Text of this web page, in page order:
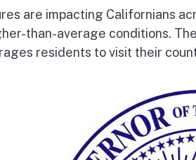
are impacting Californians
than-average conditions.
residents to visit their